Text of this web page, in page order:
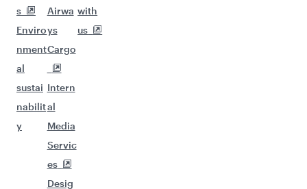
s
Enviro
nment
al
sustai
nabilit
y
Airwa
ys
Cargo
Intern
al
Media
Servic
es
Desig
with
us